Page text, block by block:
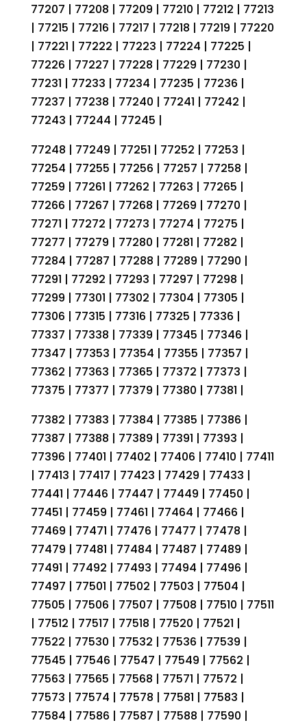
77207 | 77208 | 77209 | 77210 | 77212 | 77213
| 77215 | 77216 | 77217 | 77218 | 77219 | 77220
| 77221 | 77222 | 77223 | 77224 | 77225 |
77226 | 77227 | 77228 | 77229 | 77230 |
77231 | 77233 | 77234 | 77235 | 77236 |
77237 | 77238 | 77240 | 77241 | 77242 |
77243 | 77244 | 77245 |
77248 | 77249 | 77251 | 77252 | 77253 |
77254 | 77255 | 77256 | 77257 | 77258 |
77259 | 77261 | 77262 | 77263 | 77265 |
77266 | 77267 | 77268 | 77269 | 77270 |
77271 | 77272 | 77273 | 77274 | 77275 |
77277 | 77279 | 77280 | 77281 | 77282 |
77284 | 77287 | 77288 | 77289 | 77290 |
77291 | 77292 | 77293 | 77297 | 77298 |
77299 | 77301 | 77302 | 77304 | 77305 |
77306 | 77315 | 77316 | 77325 | 77336 |
77337 | 77338 | 77339 | 77345 | 77346 |
77347 | 77353 | 77354 | 77355 | 77357 |
77362 | 77363 | 77365 | 77372 | 77373 |
77375 | 77377 | 77379 | 77380 | 77381 |
77382 | 77383 | 77384 | 77385 | 77386 |
77387 | 77388 | 77389 | 77391 | 77393 |
77396 | 77401 | 77402 | 77406 | 77410 | 77411
| 77413 | 77417 | 77423 | 77429 | 77433 |
77441 | 77446 | 77447 | 77449 | 77450 |
77451 | 77459 | 77461 | 77464 | 77466 |
77469 | 77471 | 77476 | 77477 | 77478 |
77479 | 77481 | 77484 | 77487 | 77489 |
77491 | 77492 | 77493 | 77494 | 77496 |
77497 | 77501 | 77502 | 77503 | 77504 |
77505 | 77506 | 77507 | 77508 | 77510 | 77511
| 77512 | 77517 | 77518 | 77520 | 77521 |
77522 | 77530 | 77532 | 77536 | 77539 |
77545 | 77546 | 77547 | 77549 | 77562 |
77563 | 77565 | 77568 | 77571 | 77572 |
77573 | 77574 | 77578 | 77581 | 77583 |
77584 | 77586 | 77587 | 77588 | 77590 |